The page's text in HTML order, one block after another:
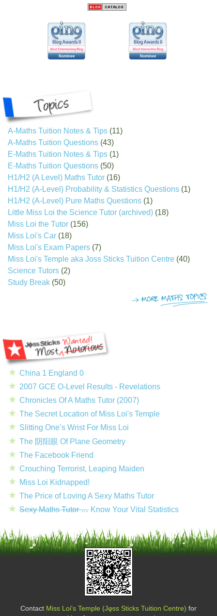
A-Maths Tuition Notes & Tips (11)
A-Maths Tuition Questions (43)
E-Maths Tuition Notes & Tips (1)
E-Maths Tuition Questions (50)
H1/H2 (A Level) Maths Tutor (16)
H1/H2 (A-Level) Probability & Statistics Questions (1)
H1/H2 (A-Level) Pure Maths Questions (1)
Little Miss Loi the Science Tutor (archived) (18)
Miss Loi the Tutor (156)
Miss Loi's Car (18)
Miss Loi's Exam Papers (7)
Miss Loi's Temple aka Joss Sticks Tuition Centre (40)
Science Tutors (2)
Study Break (50)
China 1 England 0
2007 GCE O-Level Results - Revelations
Chronicles Of A Maths Tutor (2007)
The Secret Location of Miss Loi's Temple
Slitting One’s Wrist For Miss Loi
The 阴阳眼 Of Plane Geometry
The Facebook Friend
Crouching Terrorist, Leaping Maiden
Miss Loi Kidnapped!
The Price of Loving A Sexy Maths Tutor
Sexy Maths Tutor … Know Your Vital Statistics
Contact Miss Loi's Temple (Jφss Sticks Tuition Centre) for